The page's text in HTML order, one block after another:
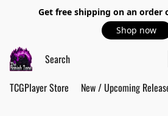
Get free shipping on an order
Shop now
TCGPlayer Store New / Upcoming